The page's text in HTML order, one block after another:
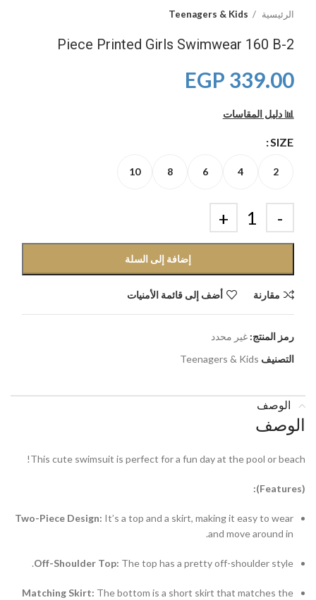
الرئيسية Teenagers & Kids
2-Piece Printed Girls Swimwear 160 B
339.00
EGP
📊 دليل المقاسات
SIZE
2
4
6
8
10
إضافة إلى السلة
مقارنة أضف إلى قائمة الأمنيات
رمز المنتج:غير محدد
التصنيف Teenagers & Kids
الوصف
الوصف
This cute swimsuit is perfect for a fun day at the pool or beach!
(Features):
Two-Piece Design: It’s a top and a skirt, making it easy to wear
and move around in.
Off-Shoulder Top: The top has a pretty off-shoulder style.
Matching Skirt: The bottom is a short skirt that matches the